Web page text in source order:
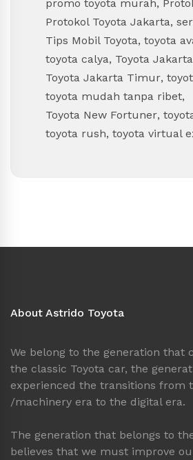
promo toyota murah,
Protokol Toyota Jakarta,
Tips Mobil Toyota, toyota
toyota calya, Toyota Jakarta
Toyota Jakarta Timur,
toyota mudah tanpa ribet,
Toyota New Fortuner,
toyota rush, toyota virtual
About Astrido Toyota
We belong to the generation that
the classic Toyota car, the
experienced the transitions from
/machinery era to the digital era.
The generation that belongs to
believes that we must improve